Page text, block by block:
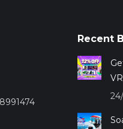
Recent